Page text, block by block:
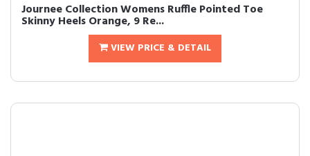
Journee Collection Womens Ruffle Pointed Toe
Skinny Heels Orange, 9 Re...
VIEW PRICE & DETAIL